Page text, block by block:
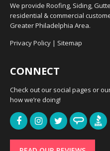
We provide Roofing, Siding,
residential & commercial
Greater Philadelphia Area.
Privacy Policy | Sitemap
CONNECT
Check out our social pages or
how we’re doing!